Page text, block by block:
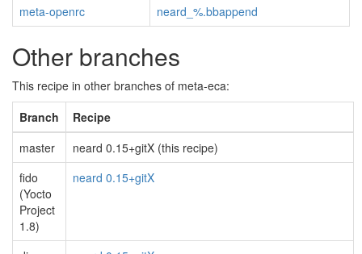
meta-openrc
neard_%.bbappend
Other branches
This recipe in other branches of meta-eca:
Branch
Recipe
master
neard 0.15+gitX (this recipe)
fido
(Yocto
Project
1.8)
neard 0.15+gitX